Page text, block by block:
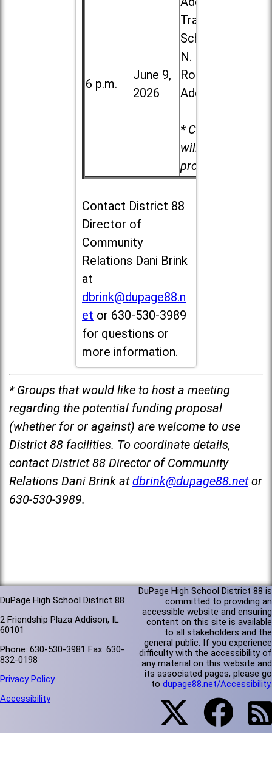
6 p.m.
June 9,
2026
Trail High
School, 213
N. Lombard
Road in
Addison
* Child care
will be
provided.
Contact District 88
Director of
Community
Relations Dani Brink
at
dbrink@dupage88.n
et or 630-530-3989
for questions or
more information.
* Groups that would like to host a meeting
regarding the potential funding proposal
(whether for or against) are welcome to use
District 88 facilities. To coordinate details,
contact District 88 Director of Community
Relations Dani Brink at dbrink@dupage88.net or
630-530-3989.
DuPage High School District 88
2 Friendship Plaza Addison, IL
60101
Phone: 630-530-3981 Fax: 630-
832-0198
Privacy Policy
Accessibility
DuPage High School District 88 is
committed to providing an
accessible website and ensuring
content on this site is available
to all stakeholders and the
general public. If you experience
difficulty with the accessibility of
any material on this website and
its associated pages, please go
to dupage88.net/Accessibility.